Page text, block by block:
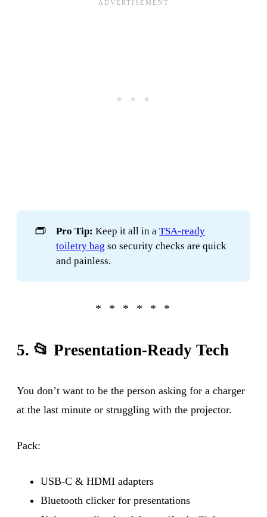
👝 Pro Tip: Keep it all in aTSA-ready
toiletry bag so security checks are quick
and painless.
5. 📂 Presentation-Ready Tech
You don’t want to be the person asking for a charger
at the last minute or struggling with the projector.
Pack:
USB-C & HDMI adapters
Bluetooth clicker for presentations